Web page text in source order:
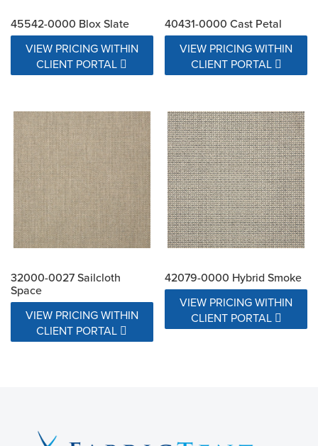
45542-0000 Blox Slate
VIEW PRICING WITHIN
CLIENT PORTAL
40431-0000 Cast Petal
VIEW PRICING WITHIN
CLIENT PORTAL
32000-0027 Sailcloth
Space
VIEW PRICING WITHIN
CLIENT PORTAL
42079-0000 Hybrid Smoke
VIEW PRICING WITHIN
CLIENT PORTAL